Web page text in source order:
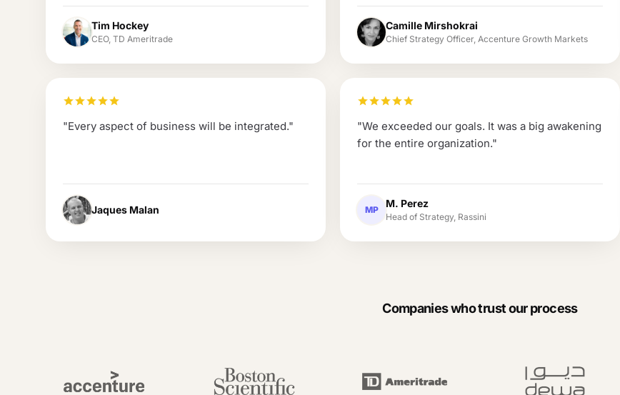
Tim Hockey
CEO, TD Ameritrade
Camille Mirshokrai
Chief Strategy Officer, Accenture Growth Markets
"Every aspect of business will be integrated."
Jaques Malan
"We exceeded our goals. It was a big awakening
for the entire organization."
MP
M. Perez
Head of Strategy, Rassini
Companies who trust our process